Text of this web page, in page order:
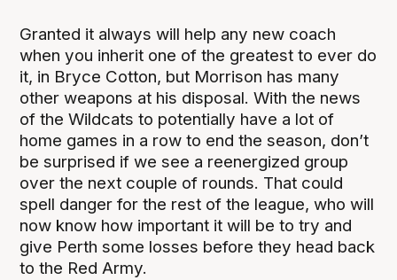
Granted it always will help any new coach
when you inherit one of the greatest to ever do
it, in Bryce Cotton, but Morrison has many
other weapons at his disposal. With the news
of the Wildcats to potentially have a lot of
home games in a row to end the season, don’t
be surprised if we see a reenergized group
over the next couple of rounds. That could
spell danger for the rest of the league, who will
now know how important it will be to try and
give Perth some losses before they head back
to the Red Army.